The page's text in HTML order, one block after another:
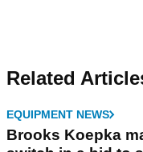
Related
EQUIPMENT NEWS
Brooks Koepka